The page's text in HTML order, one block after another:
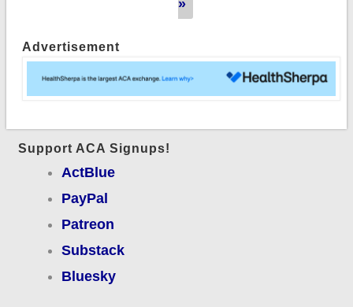
»
Advertisement
Support ACA Signups!
ActBlue
PayPal
Patreon
Substack
Bluesky